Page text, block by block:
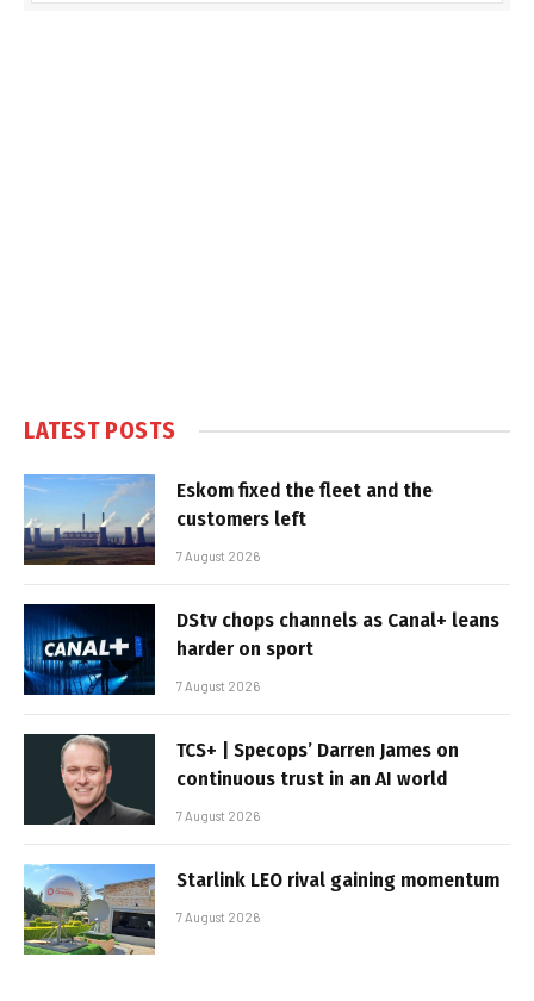
LATEST POSTS
Eskom fixed the fleet and the
customers left
7 August 2026
DStv chops channels as Canal+ leans
harder on sport
7 August 2026
TCS+ | Specops’ Darren James on
continuous trust in an AI world
7 August 2026
Starlink LEO rival gaining momentum
7 August 2026